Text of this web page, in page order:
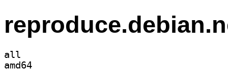
all
amd64